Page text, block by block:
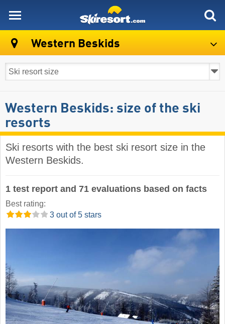
Western Beskids
Western Beskids: size of the ski
resorts
Ski resorts with the best ski resort size in the
Western Beskids.
1 test report and 71 evaluations based on facts
Best rating:
3 out of 5 stars